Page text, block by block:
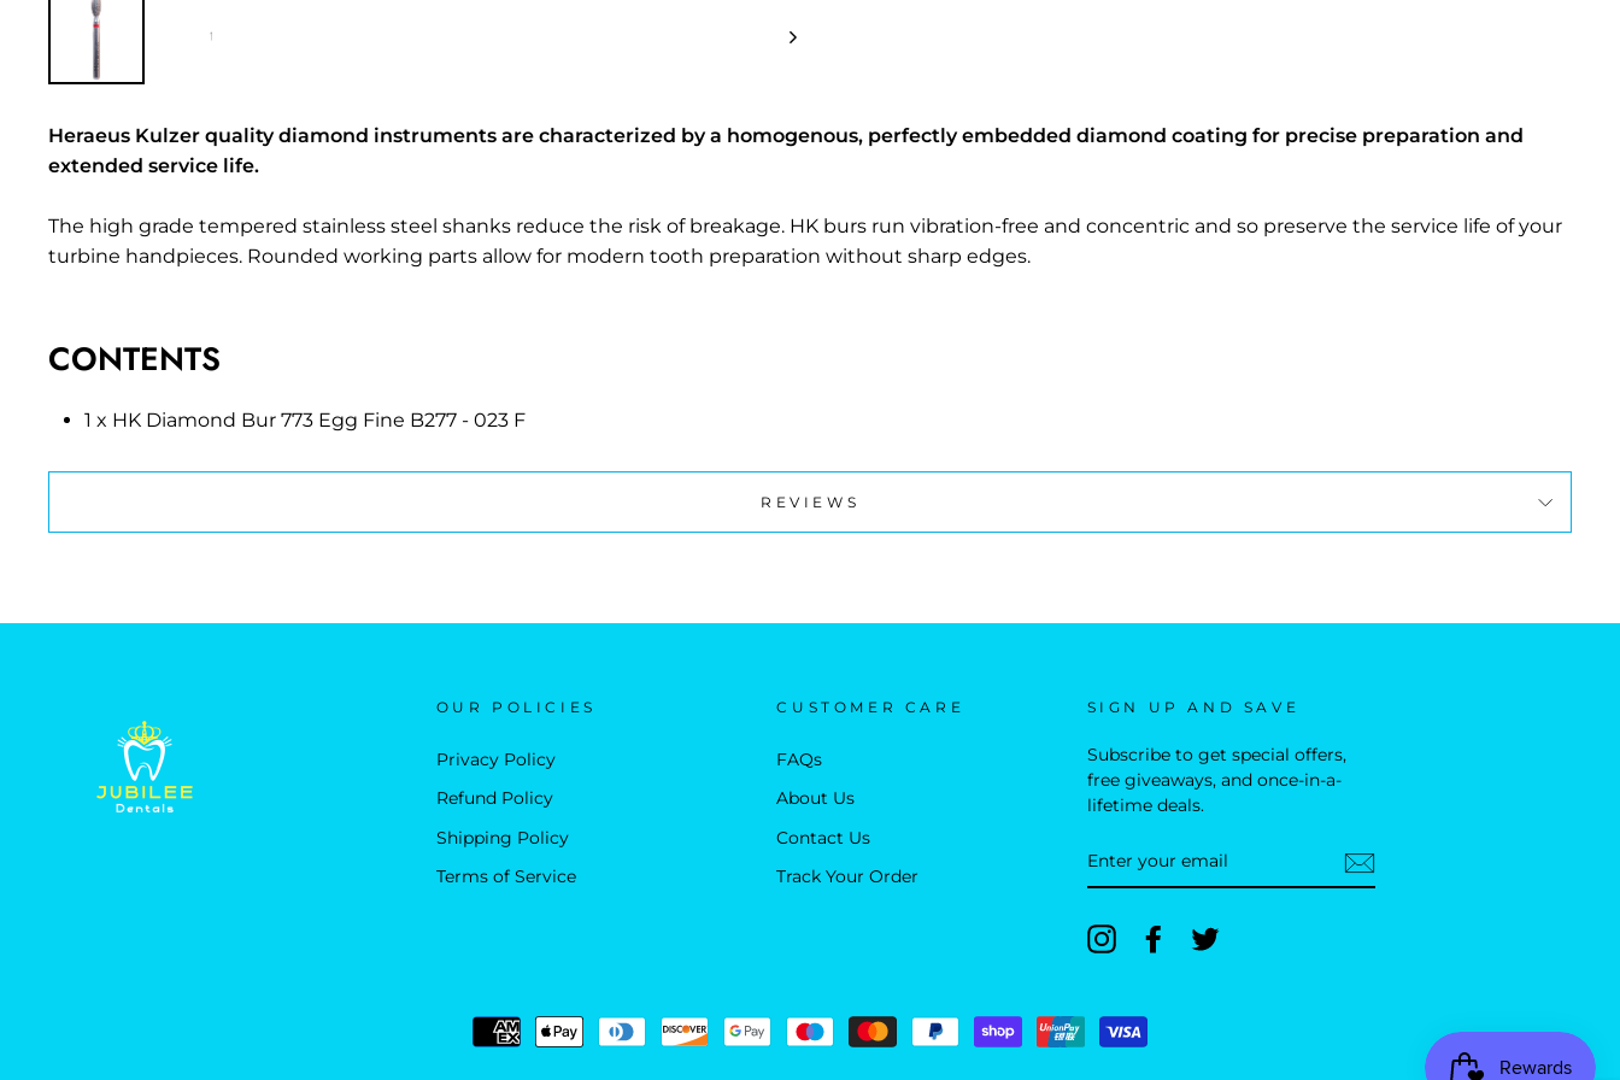
Heraeus Kulzer quality diamond instruments are characterized by a homogenous, perfectly embedded diamond coating for precise preparation and
extended service life.
The high grade tempered stainless steel shanks reduce the risk of breakage. HK burs run vibration-free and concentric and so preserve the service life of your
turbine handpieces. Rounded working parts allow for modern tooth preparation without sharp edges.
CONTENTS
1 x HK Diamond Bur 773 Egg Fine B277 - 023 F
REVIEWS
OUR POLICIES
Privacy Policy
Refund Policy
Shipping Policy
Terms of Service
CUSTOMER CARE
FAQs
About Us
Contact Us
Track Your Order
SIGN UP AND SAVE
Subscribe to get special offers,
free giveaways, and once-in-a-
lifetime deals.
YOUR
EMAIL
InstagramFacebookTwitter